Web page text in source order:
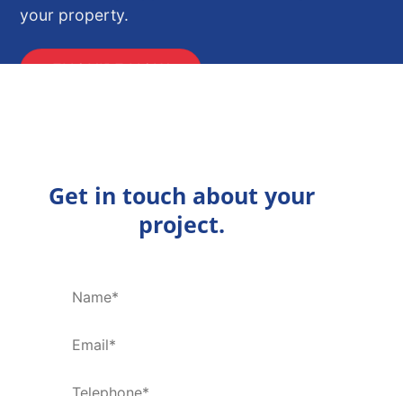
your property.
ENQUIRE NOW
Get in touch about your
project.